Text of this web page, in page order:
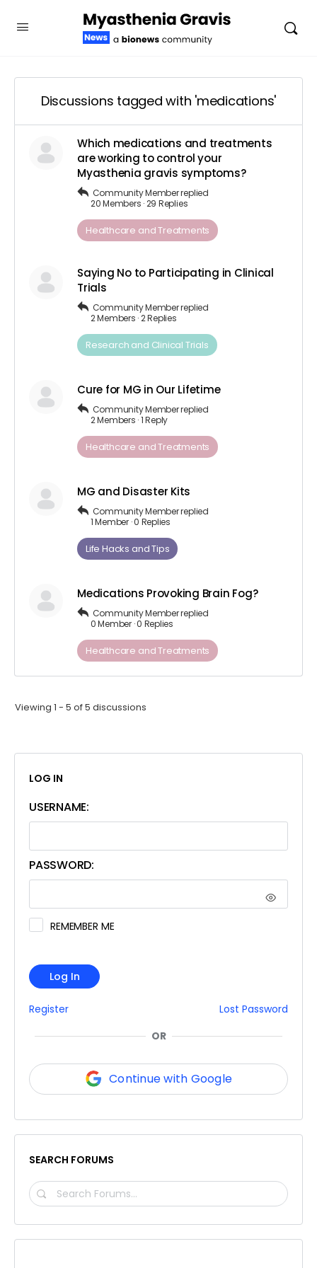
Discussions tagged with 'medications'
Which medications and treatments
are working to control your
Myasthenia gravis symptoms?
Community Memberreplied
20 Members ·29 Replies
Healthcare and Treatments
Saying No to Participating in Clinical
Trials
Community Memberreplied
2 Members ·2 Replies
Research and Clinical Trials
Cure for MG in Our Lifetime
Community Memberreplied
2 Members ·1 Reply
Healthcare and Treatments
MG and Disaster Kits
Community Memberreplied
1 Member ·0 Replies
Life Hacks and Tips
Medications Provoking Brain Fog?
Community Memberreplied
0 Member ·0 Replies
Healthcare and Treatments
Viewing 1 - 5 of 5 discussions
LOG IN
USERNAME:
PASSWORD:
REMEMBER ME
Log In
Register
Lost Password
OR
Continue with Google
SEARCH FORUMS
SEARCH